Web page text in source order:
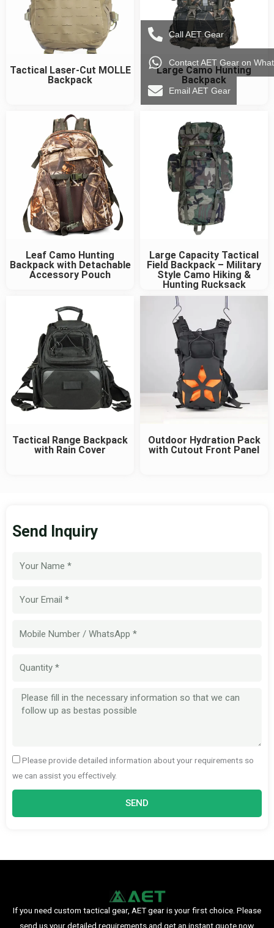
Tactical Laser-Cut MOLLE
Backpack
Large Camo Hunting
Backpack
Leaf Camo Hunting
Backpack with Detachable
Accessory Pouch
Large Capacity Tactical
Field Backpack – Military
Style Camo Hiking &
Hunting Rucksack
Tactical Range Backpack
with Rain Cover
Outdoor Hydration Pack
with Cutout Front Panel
Send Inquiry
Message
Please provide detailed information about your requirements so
we can assist you effectively.
SEND
If you need custom tactical gear, AET gear is your first choice. Please
send us your detailed requirements and get an instant quote now.
Call AET Gear
Contact AET Gear on
Email AET Gear